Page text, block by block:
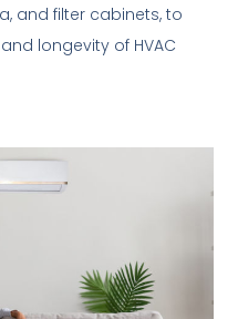
and filter cabinets, to
longevity of HVAC